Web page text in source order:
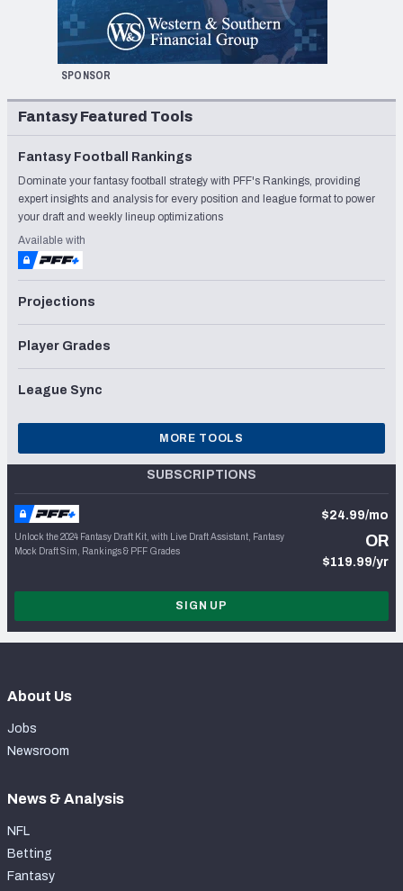
SPONSOR
Fantasy Featured Tools
Fantasy Football Rankings
Dominate your fantasy football strategy with PFF's Rankings, providing
expert insights and analysis for every position and league format to power
your draft and weekly lineup optimizations
Available with
Projections
Player Grades
League Sync
MORE TOOLS
SUBSCRIPTIONS
Unlock the 2024 Fantasy Draft Kit, with Live Draft Assistant, Fantasy
Mock Draft Sim, Rankings & PFF Grades
$24.99/mo
OR
$119.99/yr
SIGN UP
About Us
Jobs
Newsroom
News & Analysis
NFL
Betting
Fantasy